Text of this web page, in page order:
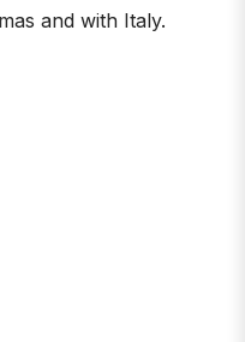
and with Italy.